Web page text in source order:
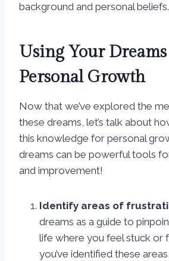
background and personal beliefs.
Using Your
Personal Growth
Now that we’ve explored the
these dreams, let’s talk about
this knowledge for personal
dreams can be powerful tools
and improvement!
Identify areas of
dreams as a guide to
life where you feel stuck or
you’ve identified these